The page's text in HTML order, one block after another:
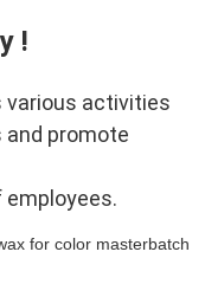
!
various activities
promote
employees.